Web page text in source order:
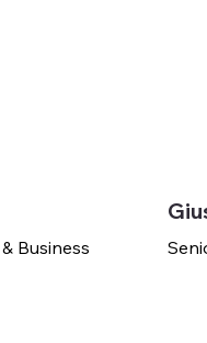
Business